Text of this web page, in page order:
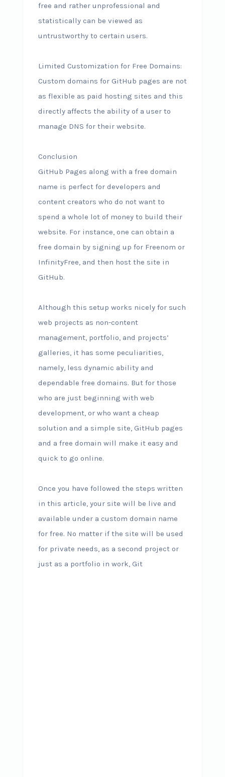
free and rather unprofessional and
statistically can be viewed as
untrustworthy to certain users.
Limited Customization for Free Domains:
Custom domains for GitHub pages are not
as flexible as paid hosting sites and this
directly affects the ability of a user to
manage DNS for their website.
Conclusion
GitHub Pages along with a free domain
name is perfect for developers and
content creators who do not want to
spend a whole lot of money to build their
website. For instance, one can obtain a
free domain by signing up for Freenom or
InfinityFree, and then host the site in
GitHub.
Although this setup works nicely for such
web projects as non-content
management, portfolio, and projects’
galleries, it has some peculiarities,
namely, less dynamic ability and
dependable free domains. But for those
who are just beginning with web
development, or who want a cheap
solution and a simple site, GitHub pages
and a free domain will make it easy and
quick to go online.
Once you have followed the steps written
in this article, your site will be live and
available under a custom domain name
for free. No matter if the site will be used
for private needs, as a second project or
just as a portfolio in work, Git